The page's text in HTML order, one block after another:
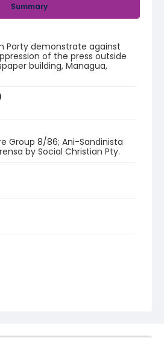
Summary
Party demonstrate against
of the press outside
building, Managua,
Group 8/86; Ani-Sandinista
by Social Christian Pty.